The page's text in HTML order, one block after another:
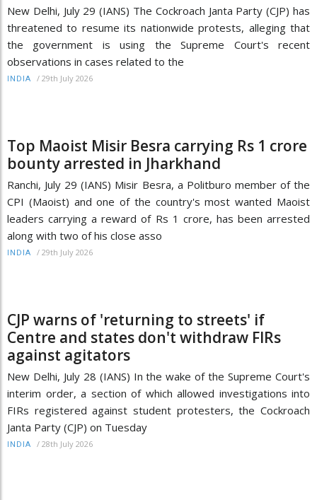
New Delhi, July 29 (IANS) The Cockroach Janta Party (CJP) has
threatened to resume its nationwide protests, alleging that
the government is using the Supreme Court's recent
observations in cases related to the
INDIA / 29th July 2026
Top Maoist Misir Besra carrying Rs 1 crore
bounty arrested in Jharkhand
Ranchi, July 29 (IANS) Misir Besra, a Politburo member of the
CPI (Maoist) and one of the country's most wanted Maoist
leaders carrying a reward of Rs 1 crore, has been arrested
along with two of his close asso
INDIA / 29th July 2026
CJP warns of 'returning to streets' if
Centre and states don't withdraw FIRs
against agitators
New Delhi, July 28 (IANS) In the wake of the Supreme Court's
interim order, a section of which allowed investigations into
FIRs registered against student protesters, the Cockroach
Janta Party (CJP) on Tuesday
INDIA / 28th July 2026